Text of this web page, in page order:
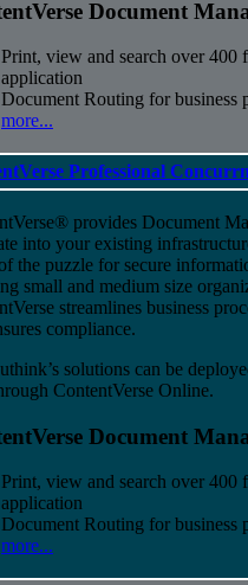
Document
Print, view and search over
application
Document Routing for business
more...
Professional
provides Document
into your existing
the puzzle for secure
small and medium size
streamlines business
compliance.
solutions can be
ContentVerse Online.
Document
Print, view and search over
application
Document Routing for business
more...